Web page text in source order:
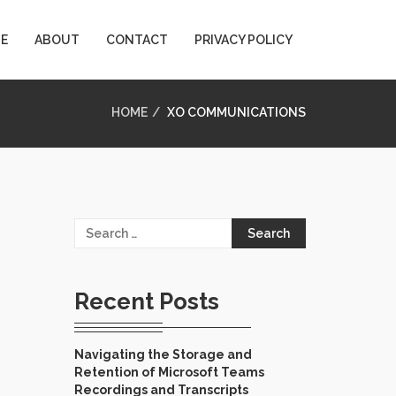
ABOUT CONTACT PRIVACY POLICY
HOME XO COMMUNICATIONS
Search
Recent Posts
Navigating the Storage and
Retention of Microsoft Teams
Recordings and Transcripts